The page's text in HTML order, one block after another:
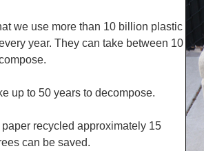
we use more than 10 billion plastic
year. They can take between 10
up to 50 years to decompose.
paper recycled approximately 15
can be saved.